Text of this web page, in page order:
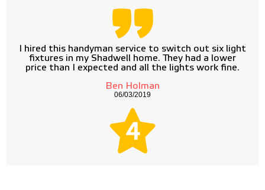
I hired this handyman service to switch out six light
fixtures in my Shadwell home. They had a lower
price than I expected and all the lights work fine.
Ben Holman
06/03/2019
4